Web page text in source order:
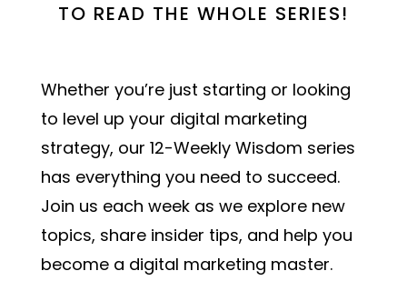
TO READ THE WHOLE SERIES!
Whether you’re just starting or looking
to level up your digital marketing
strategy, our 12-Weekly Wisdom series
has everything you need to succeed.
Join us each week as we explore new
topics, share insider tips, and help you
become a digital marketing master.